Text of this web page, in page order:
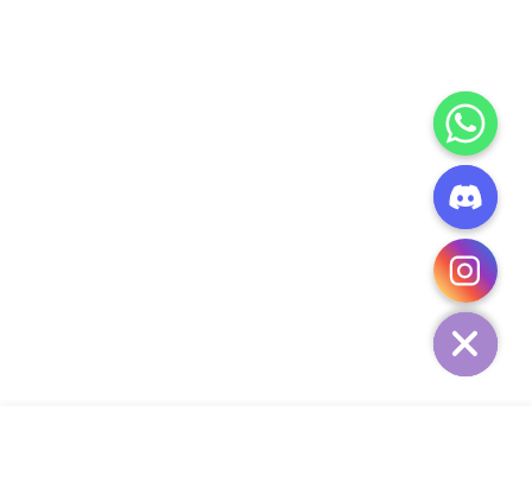
HIDE
CHATY